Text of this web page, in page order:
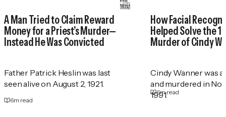
A Man Tried to Claim Reward
Money for a Priest’s Murder—
Instead He Was Convicted
Father Patrick Heslin was last
seen alive on August 2, 1921.
6m read
How Facial
Helped Solve the
Murder of Cindy
Cindy Wanner was
and murdered in
1991.
6m read